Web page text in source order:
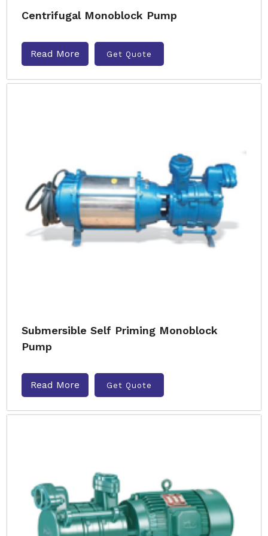
Centrifugal Monoblock Pump
Read More Get Quote
Submersible Self Priming Monoblock
Pump
Read More Get Quote